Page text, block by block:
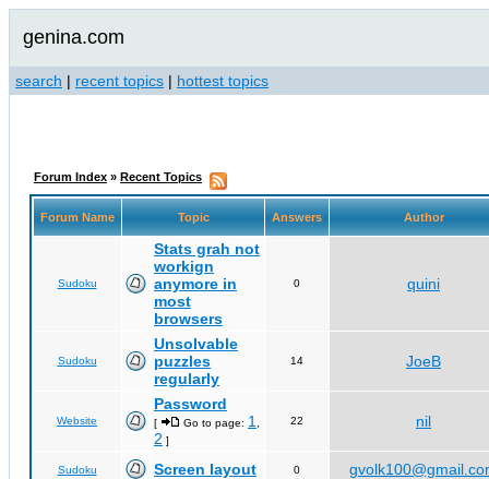
genina.com
search | recent topics | hottest topics
Forum Index » Recent Topics
Forum Name Topic Answers Author
Sudoku
Stats grah not
workign
anymore in
most
browsers
0 quini
Sudoku
Unsolvable
puzzles
regularly
14 JoeB
Website
Password
[ Go to page: 1
2 ]
22 nil
Sudoku Screen layout 0